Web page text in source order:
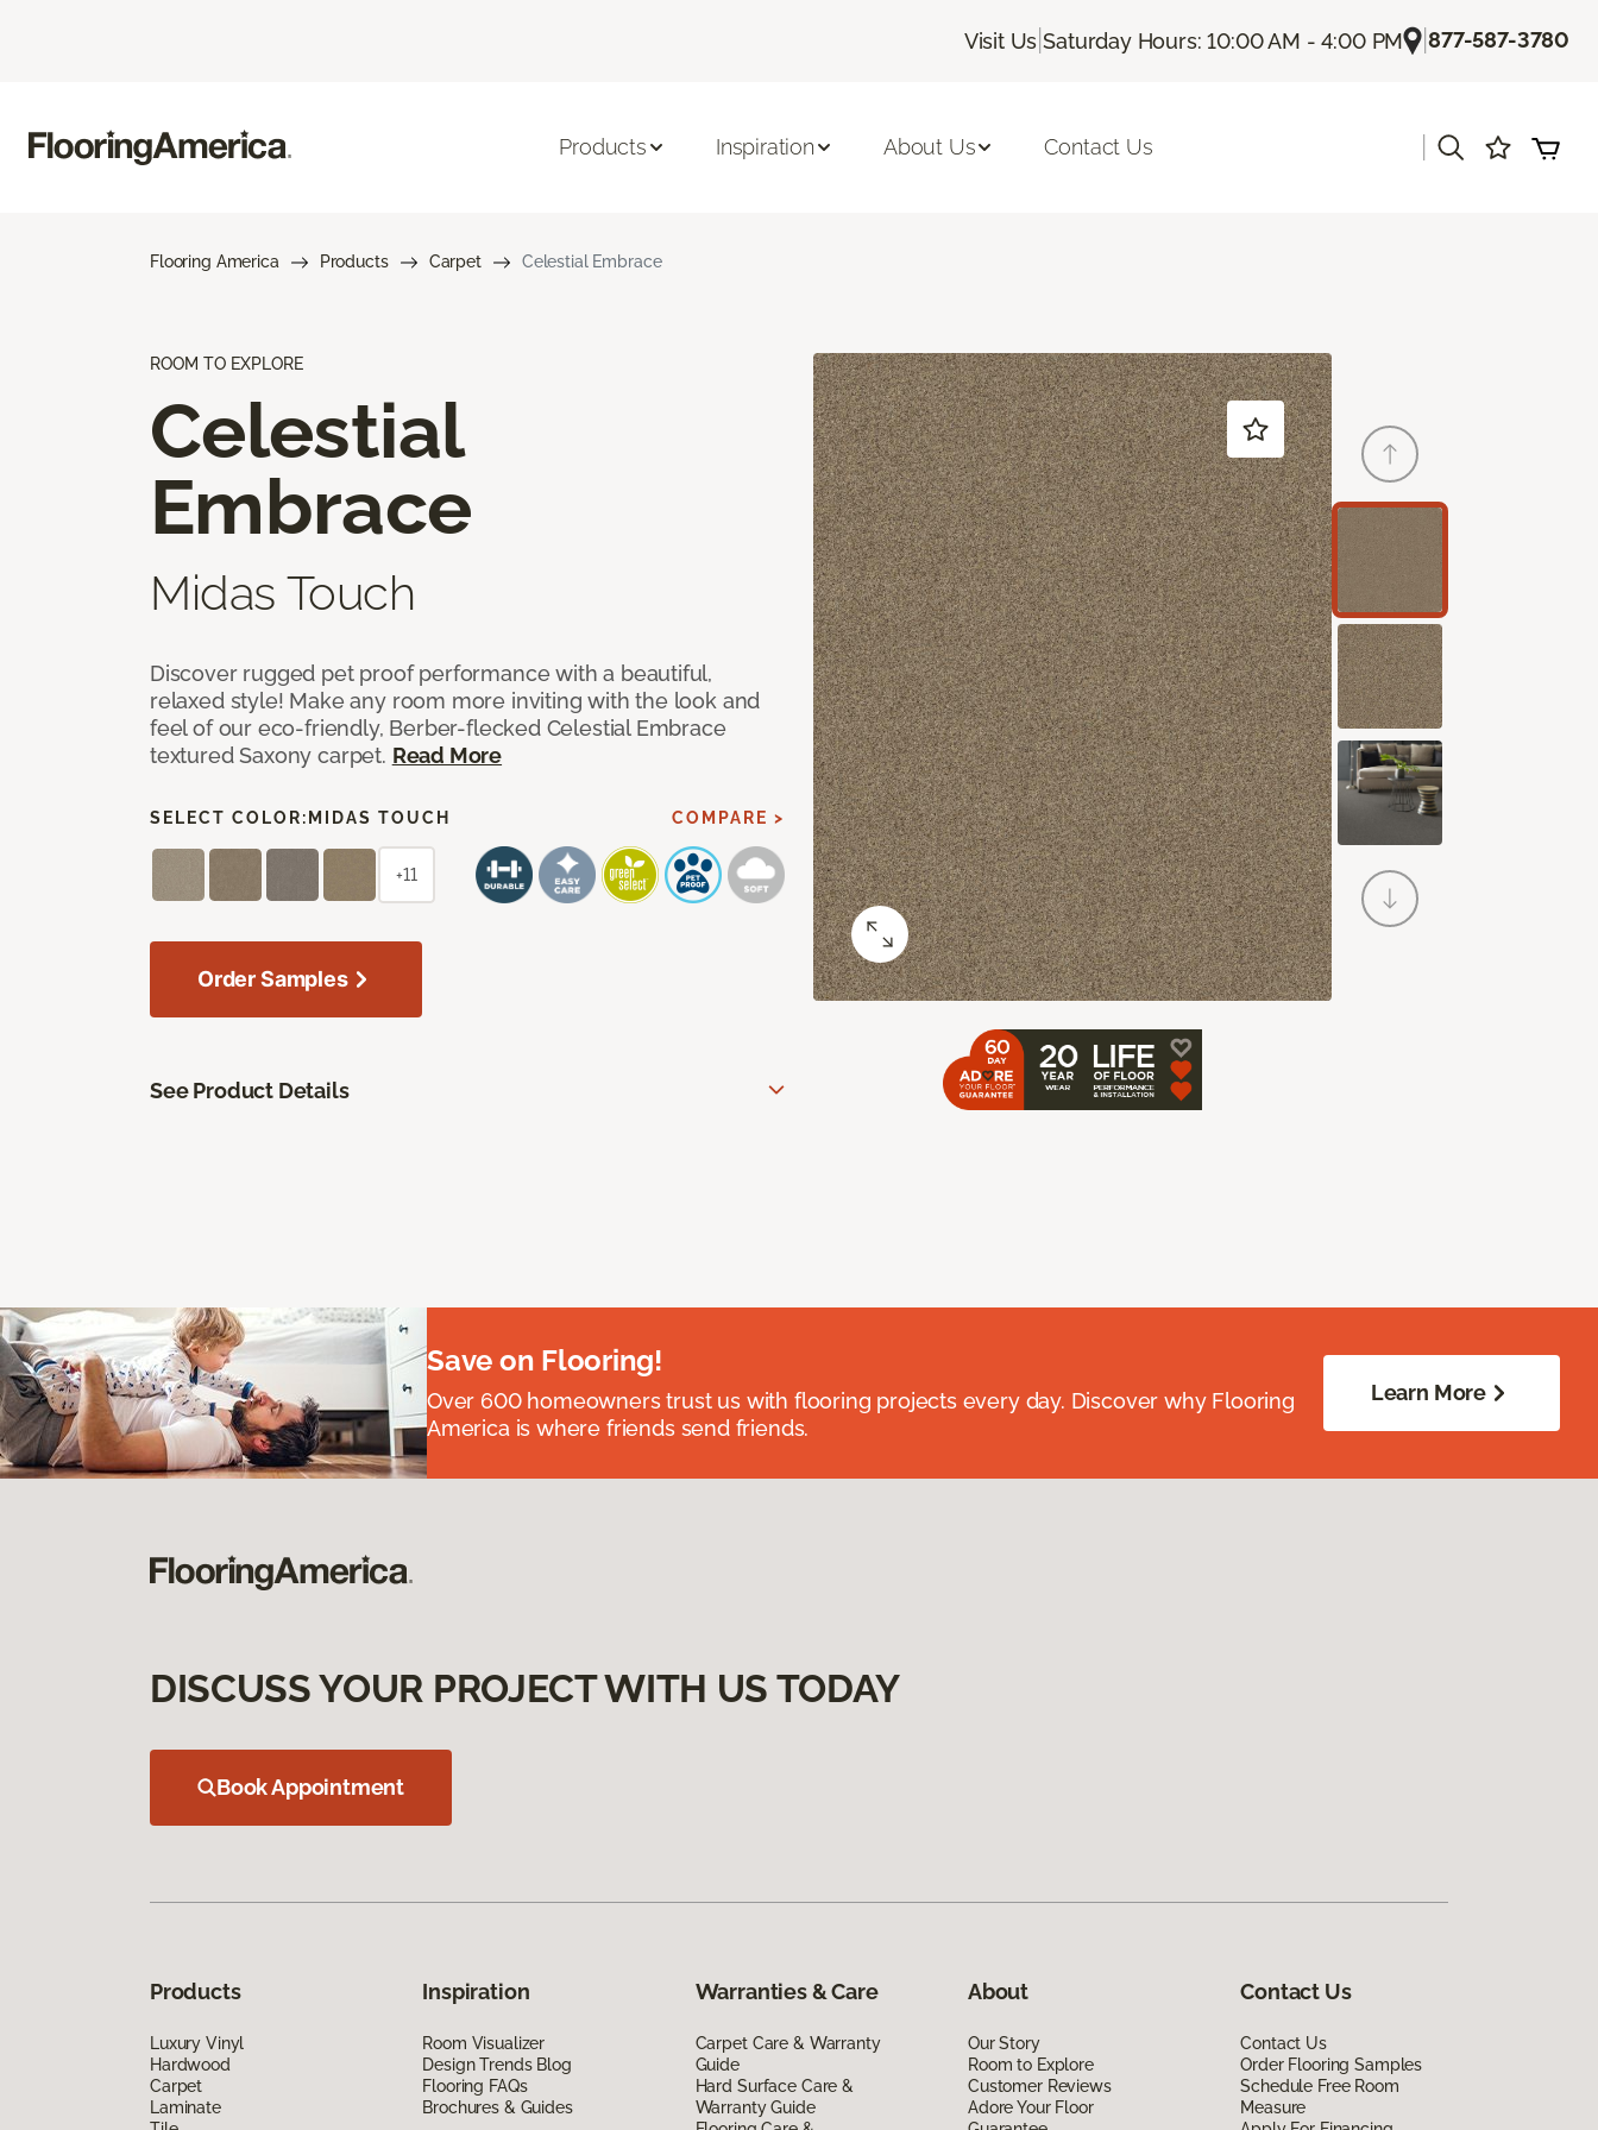
Visit Us |Saturday Hours: 10:00 AM - 4:00 PM |877-587-3780
Products Inspiration About Us Contact Us
Flooring America Products Carpet Celestial Embrace
ROOM TO EXPLORE
Celestial
Embrace
Midas Touch
Discover rugged pet proof performance with a beautiful,
relaxed style! Make any room more inviting with the look and
feel of our eco-friendly, Berber-flecked Celestial Embrace
textured Saxony carpet. Read More
SELECT COLOR: MIDAS TOUCH COMPARE >
+11
Order Samples
See Product Details
Save on Flooring!
Over 600 homeowners trust us with flooring projects every day. Discover why Flooring
America is where friends send friends.
Learn More
DISCUSS YOUR PROJECT WITH US TODAY
Book Appointment
Products
Luxury Vinyl
Hardwood
Carpet
Laminate
Inspiration
Room Visualizer
Design Trends Blog
Flooring FAQs
Brochures & Guides
Warranties & Care
Carpet Care & Warranty
Guide
Hard Surface Care &
Warranty Guide
About
Our Story
Room to Explore
Customer Reviews
Adore Your Floor
Contact Us
Contact Us
Order Flooring Samples
Schedule Free Room
Measure